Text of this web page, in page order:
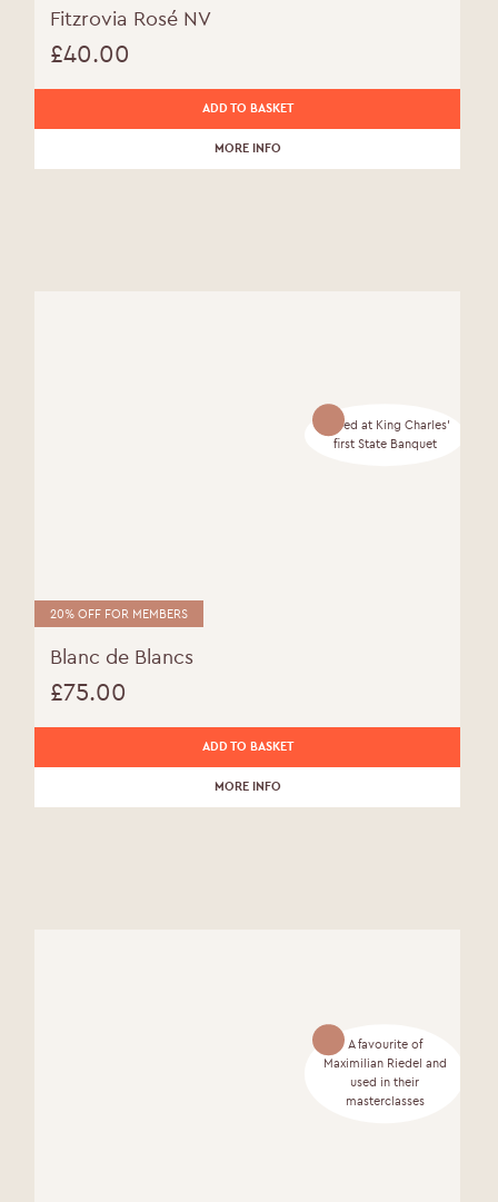
Fitzrovia Rosé NV
£40.00
ADD TO BASKET
MORE INFO
20% OFF FOR MEMBERS
Served at King Charles'
first State Banquet
Blanc de Blancs
£75.00
ADD TO BASKET
MORE INFO
A favourite of
Maximilian Riedel and
used in their
masterclasses